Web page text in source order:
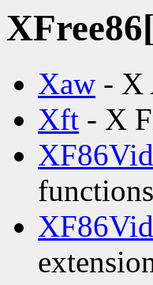
Xaw - X
Xft - X
functions